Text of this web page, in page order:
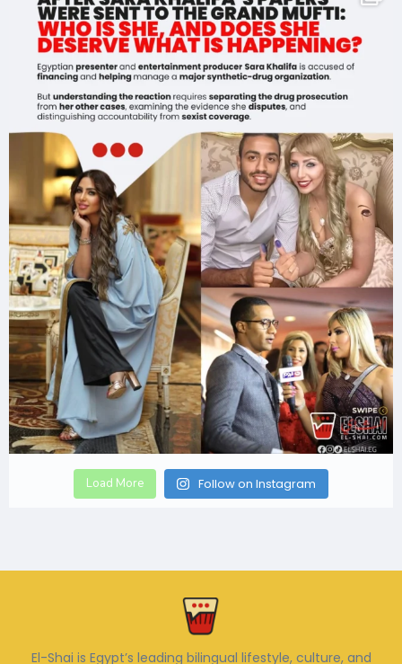
Load More Follow on Instagram
El-Shai is Egypt’s leading bilingual lifestyle, culture, and